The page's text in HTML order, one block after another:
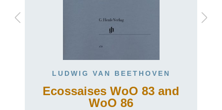
LUDWIG VAN BEETHOVEN
Ecossaises WoO 83 and
WoO 86